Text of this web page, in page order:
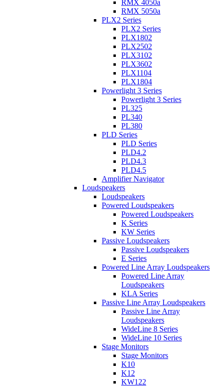
RMX 4050a
RMX 5050a
PLX2 Series
PLX2 Series
PLX1802
PLX2502
PLX3102
PLX3602
PLX1104
PLX1804
Powerlight 3 Series
Powerlight 3 Series
PL325
PL340
PL380
PLD Series
PLD Series
PLD4.2
PLD4.3
PLD4.5
Amplifier Navigator
Loudspeakers
Loudspeakers
Powered Loudspeakers
Powered Loudspeakers
K Series
KW Series
Passive Loudspeakers
Passive Loudspeakers
E Series
Powered Line Array Loudspeakers
Powered Line Array
Loudspeakers
KLA Series
Passive Line Array Loudspeakers
Passive Line Array
Loudspeakers
WideLine 8 Series
WideLine 10 Series
Stage Monitors
Stage Monitors
K10
K12
KW122